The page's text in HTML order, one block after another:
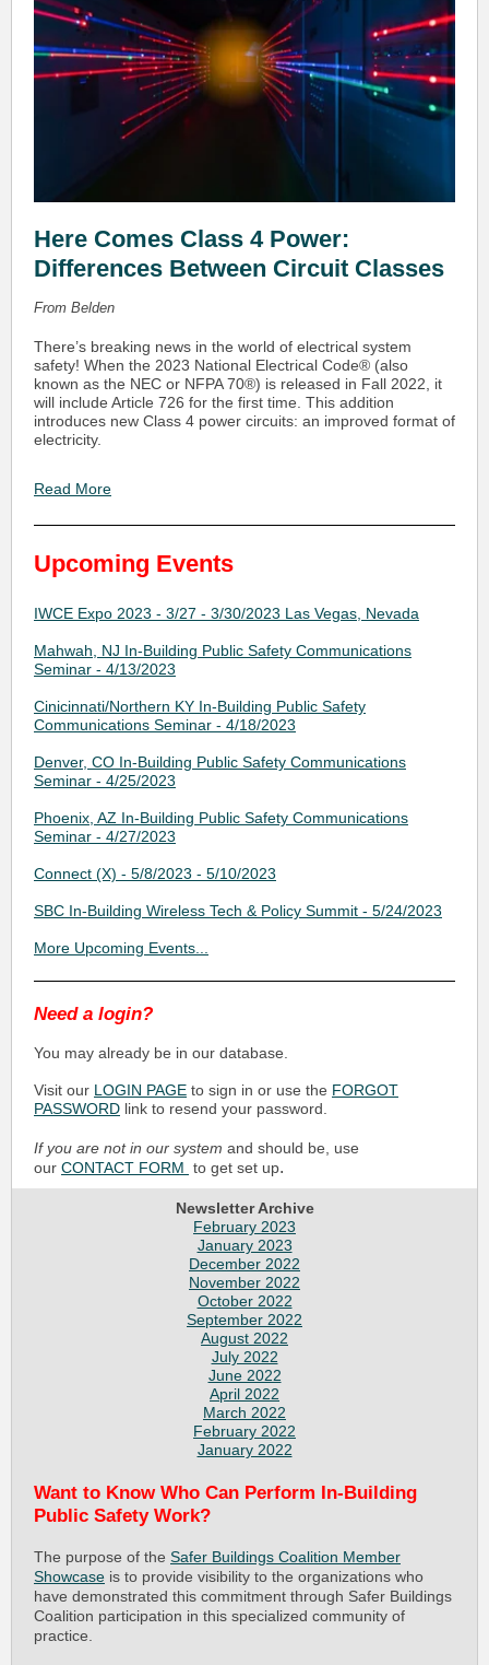
Here Comes Class 4 Power:
Differences Between Circuit Classes
From Belden
There’s breaking news in the world of electrical system
safety! When the 2023 National Electrical Code® (also
known as the NEC or NFPA 70®) is released in Fall 2022, it
will include Article 726 for the first time. This addition
introduces new Class 4 power circuits: an improved format of
electricity.
Read More
Upcoming Events
IWCE Expo 2023 - 3/27 - 3/30/2023 Las Vegas, Nevada
Mahwah, NJ In-Building Public Safety Communications
Seminar - 4/13/2023
Cinicinnati/Northern KY In-Building Public Safety
Communications Seminar - 4/18/2023
Denver, CO In-Building Public Safety Communications
Seminar - 4/25/2023
Phoenix, AZ In-Building Public Safety Communications
Seminar - 4/27/2023
Connect (X) - 5/8/2023 - 5/10/2023
SBC In-Building Wireless Tech & Policy Summit - 5/24/2023
More Upcoming Events...
Need a login?
You may already be in our database.
Visit our LOGIN PAGE to sign in or use the FORGOT
PASSWORD link to resend your password.
If you are not in our system and should be, use
our CONTACT FORM to get set up.
Newsletter Archive
February 2023
January 2023
December 2022
November 2022
October 2022
September 2022
August 2022
July 2022
June 2022
April 2022
March 2022
February 2022
January 2022
Want to Know Who Can Perform In-Building
Public Safety Work?
The purpose of the Safer Buildings Coalition Member
Showcase is to provide visibility to the organizations who
have demonstrated this commitment through Safer Buildings
Coalition participation in this specialized community of
practice.